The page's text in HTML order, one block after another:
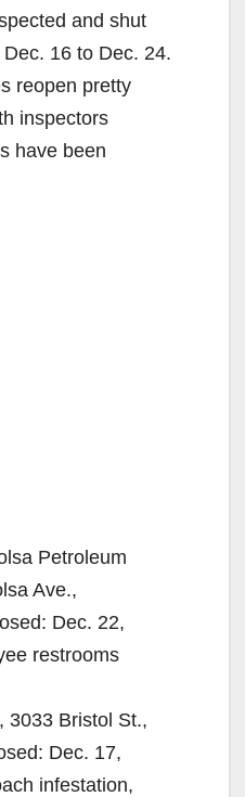
and shut
16 to Dec. 24.
reopen pretty
inspectors
have been
Petroleum
Ave.,
Dec. 22,
restrooms
, 3033 Bristol St.,
Dec. 17,
infestation,